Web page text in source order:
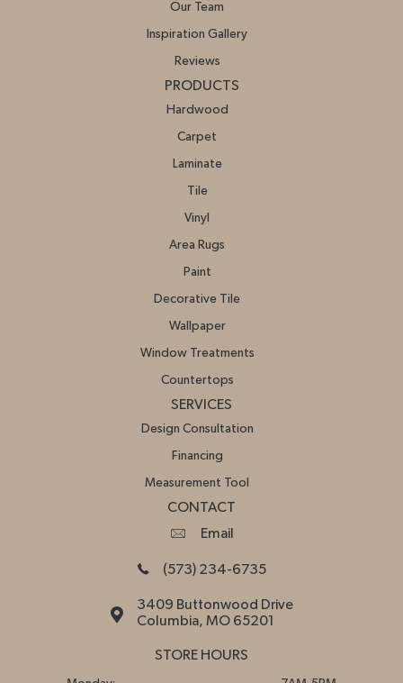
Our Team
Inspiration Gallery
Reviews
PRODUCTS
Hardwood
Carpet
Laminate
Tile
Vinyl
Area Rugs
Paint
Decorative Tile
Wallpaper
Window Treatments
Countertops
SERVICES
Design Consultation
Financing
Measurement Tool
CONTACT
Email
(573) 234-6735
3409 Buttonwood Drive
Columbia, MO 65201
STORE HOURS